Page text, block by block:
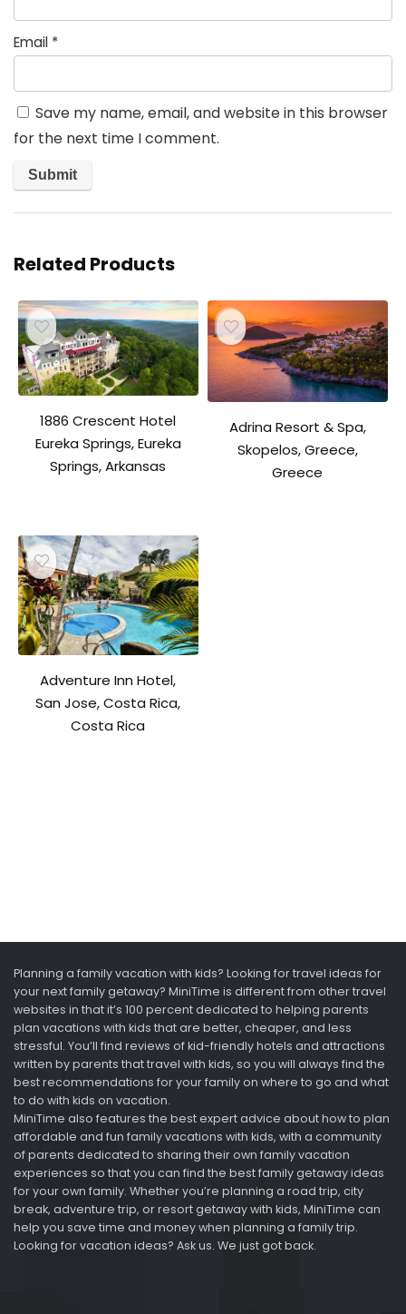
Email *
Save my name, email, and website in this browser
for the next time I comment.
Related Products
1886 Crescent Hotel
Eureka Springs, Eureka
Springs, Arkansas
Adrina Resort & Spa,
Skopelos, Greece,
Greece
Adventure Inn Hotel,
San Jose, Costa Rica,
Costa Rica
Planning a family vacation with kids? Looking for travel ideas for
your next family getaway? MiniTime is different from other travel
websites in that it’s 100 percent dedicated to helping parents
plan vacations with kids that are better, cheaper, and less
stressful. You’ll find reviews of kid-friendly hotels and attractions
written by parents that travel with kids, so you will always find the
best recommendations for your family on where to go and what
to do with kids on vacation.
MiniTime also features the best expert advice about how to plan
affordable and fun family vacations with kids, with a community
of parents dedicated to sharing their own family vacation
experiences so that you can find the best family getaway ideas
for your own family. Whether you’re planning a road trip, city
break, adventure trip, or resort getaway with kids, MiniTime can
help you save time and money when planning a family trip.
Looking for vacation ideas? Ask us. We just got back.